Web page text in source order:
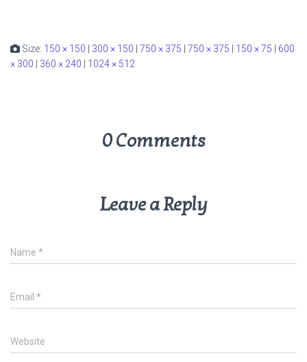
Size: 150 × 150 300 × 150 750 × 375 750 × 375 150 × 75
600
× 300
360 × 240 1024 × 512
0 Comments
Leave a Reply
Name *
Email *
Website